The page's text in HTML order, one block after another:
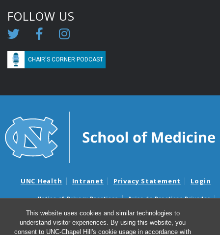
This website uses cookies and similar technologies to
understand visitor experiences. By using this website, you
consent to UNC-Chapel Hill's cookie usage in accordance with
FOLLOW US
CHAIR'S CORNER PODCAST
UNC Health Intranet Privacy Statement Login
Notice of Privacy Practices
Aviso de Practicas Privadas
Nondiscrimination Notice
Aviso de no Discriminacion
Surprise Billing and Good Faith Estimate Notices